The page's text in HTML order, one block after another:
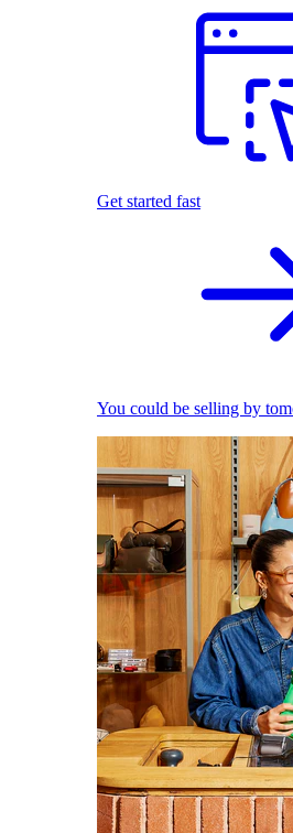
Get started fast
You could be selling by